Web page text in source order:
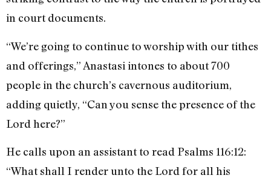
in court documents.
“We’re going to continue to worship with our tithes
and offerings,” Anastasi intones to about 700
people in the church’s cavernous auditorium,
adding quietly, “Can you sense the presence of the
Lord here?”
He calls upon an assistant to read Psalms 116:12:
“What shall I render unto the Lord for all his